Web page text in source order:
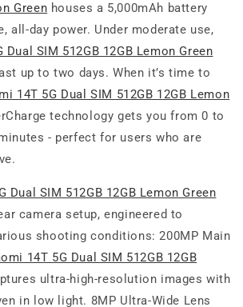
Green houses a 5,000mAh battery
all-day power. Under moderate use,
Dual SIM 512GB 12GB Lemon Green
up to two days. When it’s time to
14T 5G Dual SIM 512GB 12GB Lemon
technology gets you from 0 to
- perfect for users who are
Dual SIM 512GB 12GB Lemon Green
camera setup, engineered to
shooting conditions: 200MP Main
14T 5G Dual SIM 512GB 12GB
ultra-high-resolution images with
in low light. 8MP Ultra-Wide Lens